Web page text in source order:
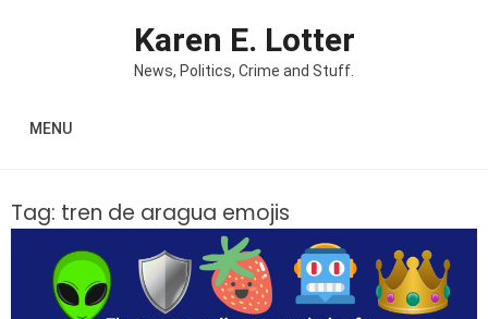
Karen E. Lotter
News, Politics, Crime and Stuff.
MENU
Tag: tren de aragua emojis